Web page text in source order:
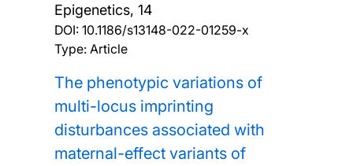
Epigenetics, 14
DOI: 10.1186/s13148-022-01259-x
Type: Article
The phenotypic variations of
multi-locus imprinting
disturbances associated with
maternal-effect variants of